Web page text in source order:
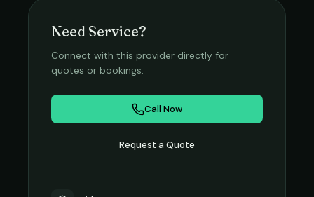
Need Service?
Connect with this provider directly for
quotes or bookings.
Call Now
Request a Quote